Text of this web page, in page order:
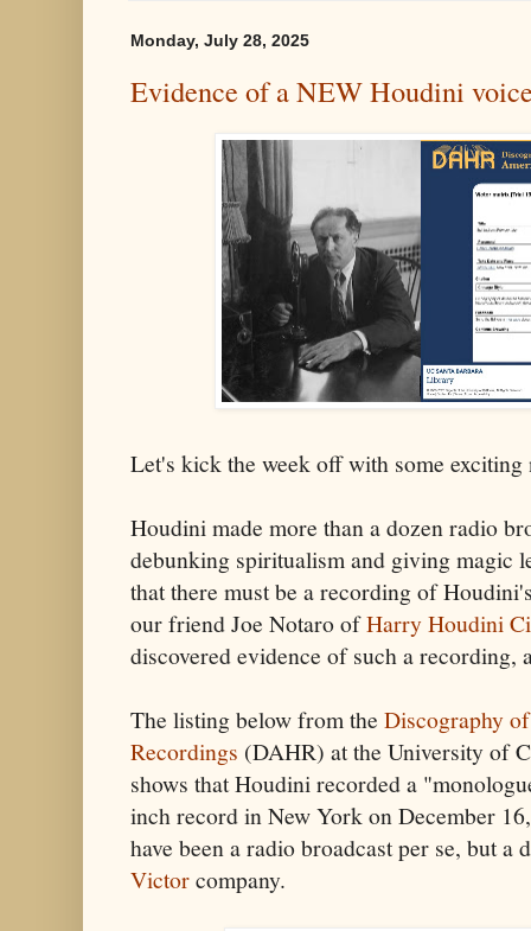
Monday, July 28, 2025
Evidence of a NEW Houdini
Let's kick the week off with some exciting
Houdini made more than a dozen radio
debunking spiritualism and giving magic
that there must be a recording of
our friend Joe Notaro ofHarry Houdini
discovered evidence of such a
The listing below from the Discography
Recordings (DAHR) at the University of
shows that Houdini recorded a
inch record in New York on December
have been a radio broadcast per se, but
Victorcompany.